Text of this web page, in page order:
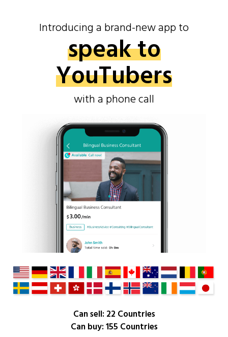
Introducing a brand-new app to
speak to
YouTubers
with a phone call
Can sell: 22 Countries
Can buy: 155 Countries